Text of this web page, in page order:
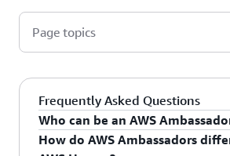
Page topics
Frequently Asked Questions
Who can be an AWS
AWS Ambassadors are AWS
How do AWS Ambassadors